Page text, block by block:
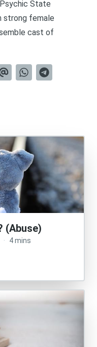
State
strong female
cast of
(Abuse)
· 4 mins